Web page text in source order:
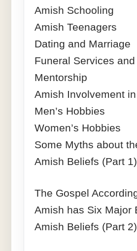
Amish Schooling
Amish Teenagers
Dating and Marriage
Funeral Services
Mentorship
Amish Involvement
Men’s Hobbies
Women’s Hobbies
Some Myths about
Amish Beliefs (Part 1)
The Gospel
Amish has Six Major
Amish Beliefs (Part 2)